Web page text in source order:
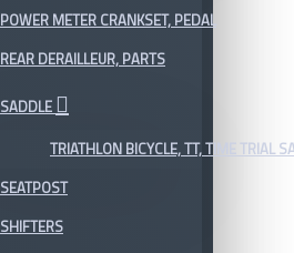
POWER METER CRANKSET, PEDAL
REAR DERAILLEUR, PARTS
SADDLE
TRIATHLON BICYCLE, TT, TIME TRIAL
SEATPOST
SHIFTERS